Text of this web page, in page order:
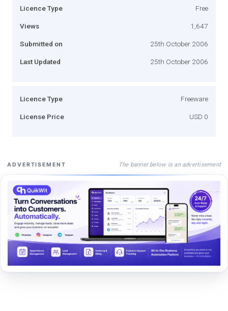
Licence Type Free
Views 1,647
Submitted on 25th October 2006
Last Updated 25th October 2006
Licence Type Freeware
License Price USD 0
ADVERTISEMENT The banner below is an advertisement